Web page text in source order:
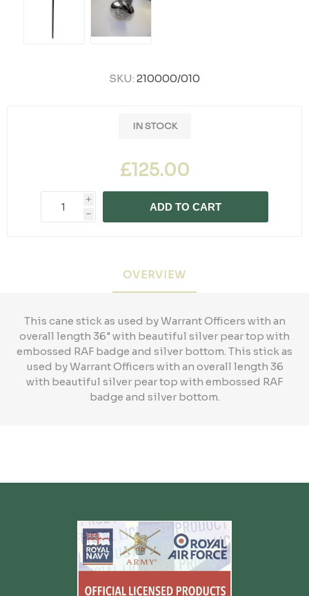
SKU: 210000/010
IN STOCK
£125.00
i
h
ADD TO CART
OVERVIEW
This cane stick as used by Warrant Officers with an
overall length 36" with beautiful silver pear top with
embossed RAF badge and silver bottom. This stick as
used by Warrant Officers with an overall length 36
with beautiful silver pear top with embossed RAF
badge and silver bottom.